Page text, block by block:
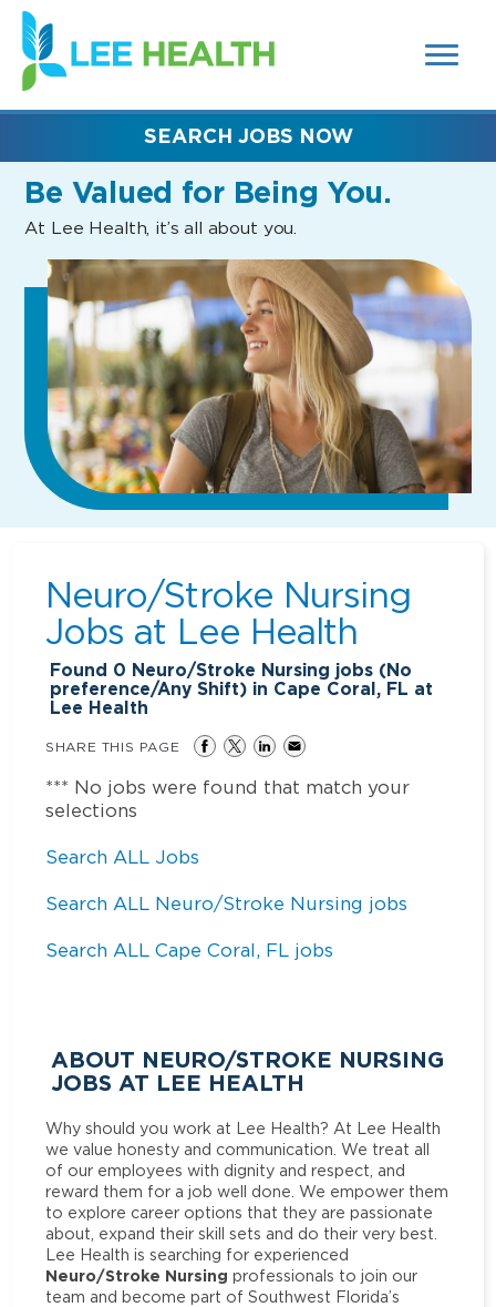
SEARCH
FIELDS)
(link
opens
in
new
Be Valued for Being You.
At Lee Health, it’s all about you.
SEARCH JOBS NOW
Neuro/Stroke Nursing
Jobs at Lee Health
Found 0 Neuro/Stroke Nursing jobs (No
preference/Any Shift) in Cape Coral, FL at
Lee Health
SHARE THIS PAGE
*** No jobs were found that match your
selections
Search ALL Jobs
Search ALL Neuro/Stroke Nursing jobs
Search ALL Cape Coral, FL jobs
ABOUT NEURO/STROKE NURSING
JOBS AT LEE HEALTH
Why should you work at Lee Health? At Lee Health
we value honesty and communication. We treat all
of our employees with dignity and respect, and
reward them for a job well done. We empower them
to explore career options that they are passionate
about, expand their skill sets and do their very best.
Lee Health is searching for experienced
Neuro/Stroke Nursing professionals to join our
team and become part of Southwest Florida’s